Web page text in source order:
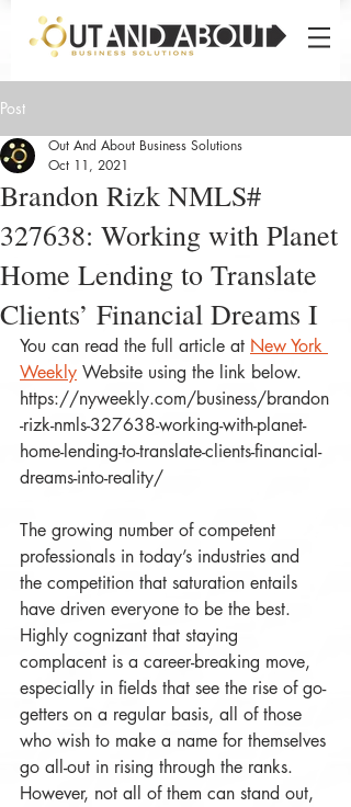
Post
Brandon Rizk NMLS#
327638: Working with Planet
Home Lending to Translate
Clients’ Financial Dreams I
Out And About Business Solutions
Oct 11, 2021
You can read the full article at New York
Weekly Website using the link below.
https://nyweekly.com/business/brandon
-rizk-nmls-327638-working-with-planet-
home-lending-to-translate-clients-financial-
dreams-into-reality/
The growing number of competent
professionals in today’s industries and
the competition that saturation entails
have driven everyone to be the best.
Highly cognizant that staying
complacent is a career-breaking move,
especially in fields that see the rise of go-
getters on a regular basis, all of those
who wish to make a name for themselves
go all-out in rising through the ranks.
However, not all of them can stand out,